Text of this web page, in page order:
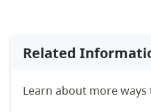
Related
Learn about more